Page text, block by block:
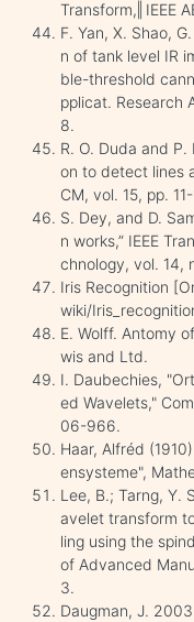
Transform,‖ IEEE
F. Yan, X. Shao,
n of tank level IR
ble-threshold
pplicat. Research
8.
R. O. Duda and
on to detect lines
CM, vol. 15, pp.
S. Dey, and D.
n works,” IEEE
chnology, vol. 14,
Iris Recognition
wiki/
E. Wolff. Antomy
wis and Ltd.
I. Daubechies,
ed Wavelets,"
06-966.
Haar, Alfréd
ensysteme",
Lee, B.; Tarng, Y.
avelet transform
ling using the
of Advanced
3.
Daugman, J.